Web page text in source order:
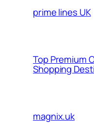
prime lines UK
Top Premium
Shopping
magnix.uk